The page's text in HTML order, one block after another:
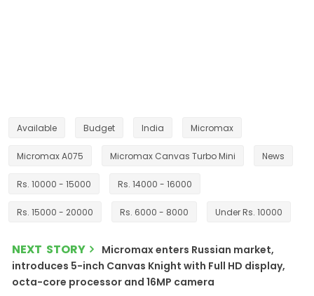
Available Budget India Micromax
Micromax A075 Micromax Canvas Turbo Mini News
Rs. 10000 - 15000 Rs. 14000 - 16000
Rs. 15000 - 20000 Rs. 6000 - 8000 Under Rs. 10000
NEXT STORY
Micromax enters Russian market,
introduces 5-inch Canvas Knight with Full HD display,
octa-core processor and 16MP camera